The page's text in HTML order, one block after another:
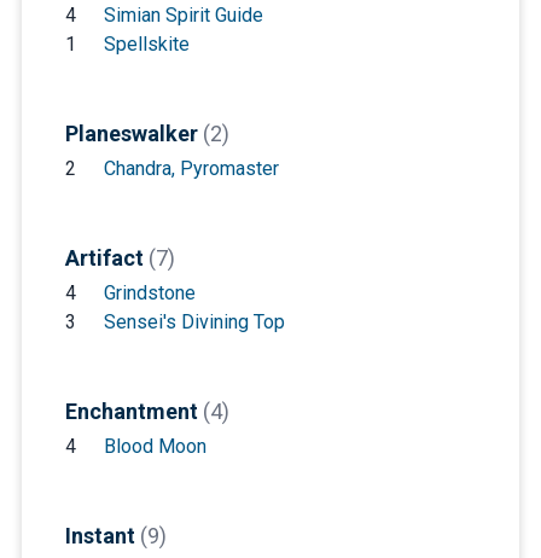
4
Simian Spirit Guide
1
Spellskite
Planeswalker (2)
2 Chandra, Pyromaster
Artifact (7)
4
Grindstone
3
Sensei's Divining Top
Enchantment (4)
4 Blood Moon
Instant (9)